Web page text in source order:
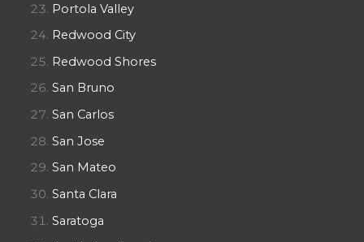
Portola Valley
Redwood City
Redwood Shores
San Bruno
San Carlos
San Jose
San Mateo
Santa Clara
Saratoga